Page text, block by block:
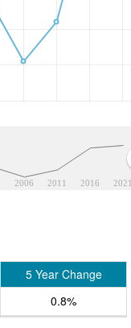
2006 2011 2016
5 Year Change
0.8%